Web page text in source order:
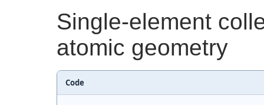
Single-element
atomic geometry
Code